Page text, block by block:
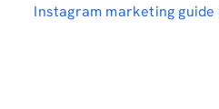
Instagram marketing guide